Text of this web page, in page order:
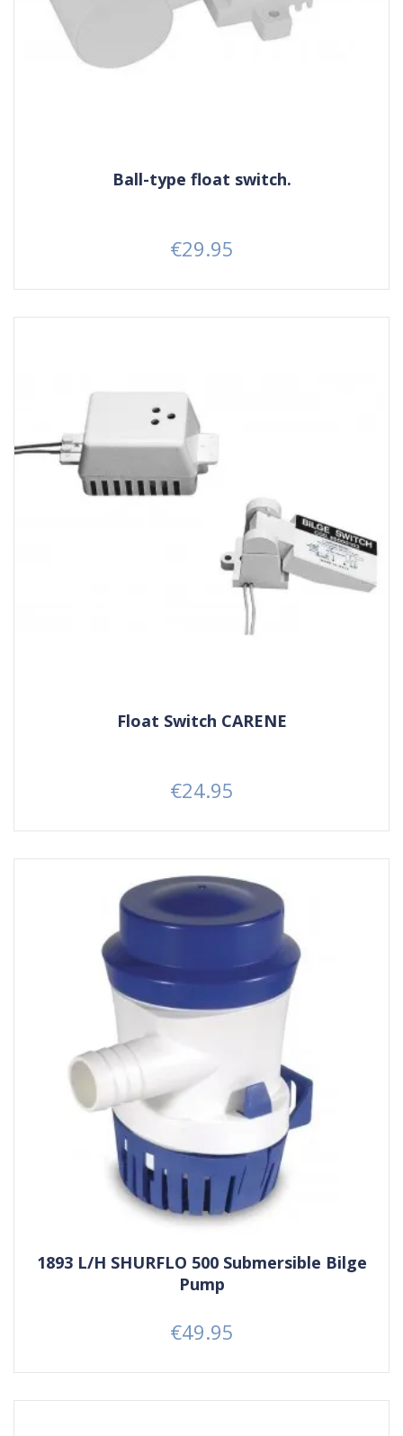
Ball-type float switch.
Price
€29.95
Float Switch CARENE
Price
€24.95
1893 L/H SHURFLO 500 Submersible Bilge
Pump
Price
€49.95